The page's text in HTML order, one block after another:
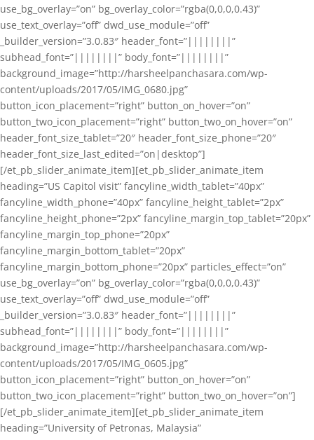
use_bg_overlay=”on” bg_overlay_color=”rgba(0,0,0,0.43)”
use_text_overlay=”off” dwd_use_module=”off”
_builder_version=”3.0.83″ header_font=”||||||||”
subhead_font=”||||||||” body_font=”||||||||”
background_image=”http://harsheelpanchasara.com/wp-
content/uploads/2017/05/IMG_0680.jpg”
button_icon_placement=”right” button_on_hover=”on”
button_two_icon_placement=”right” button_two_on_hover=”on”
header_font_size_tablet=”20″ header_font_size_phone=”20″
header_font_size_last_edited=”on|desktop”]
[/et_pb_slider_animate_item][et_pb_slider_animate_item
heading=”US Capitol visit” fancyline_width_tablet=”40px”
fancyline_width_phone=”40px” fancyline_height_tablet=”2px”
fancyline_height_phone=”2px” fancyline_margin_top_tablet=”20px”
fancyline_margin_top_phone=”20px”
fancyline_margin_bottom_tablet=”20px”
fancyline_margin_bottom_phone=”20px” particles_effect=”on”
use_bg_overlay=”on” bg_overlay_color=”rgba(0,0,0,0.43)”
use_text_overlay=”off” dwd_use_module=”off”
_builder_version=”3.0.83″ header_font=”||||||||”
subhead_font=”||||||||” body_font=”||||||||”
background_image=”http://harsheelpanchasara.com/wp-
content/uploads/2017/05/IMG_0605.jpg”
button_icon_placement=”right” button_on_hover=”on”
button_two_icon_placement=”right” button_two_on_hover=”on”]
[/et_pb_slider_animate_item][et_pb_slider_animate_item
heading=”University of Petronas, Malaysia”